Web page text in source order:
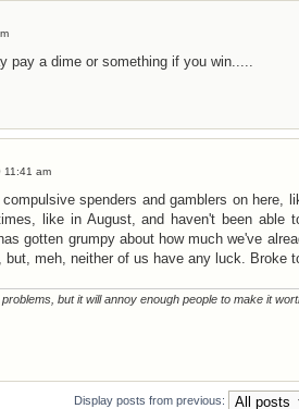
pay a dime or something if you win.....
11:41 am
spenders and gamblers on
like in August, and haven't been
gotten grumpy about how much we've
meh, neither of us have any luck. Broke
but it will annoy enough people to make it
Display posts from previous: